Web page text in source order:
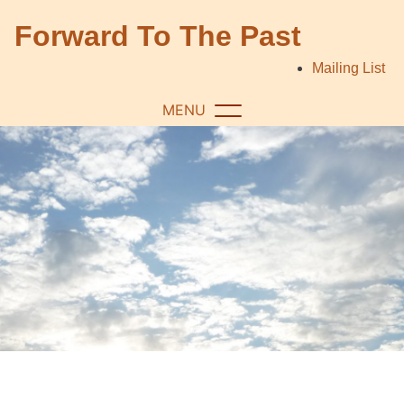
Forward To The Past
Mailing List
MENU